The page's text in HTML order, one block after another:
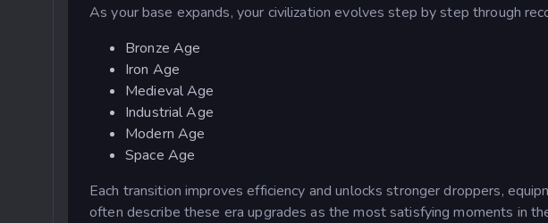
As your base expands, your civilization evolves step by step through
Bronze Age
Iron Age
Medieval Age
Industrial Age
Modern Age
Space Age
Each transition improves efficiency and unlocks stronger droppers,
often describe these era upgrades as the most satisfying moments in